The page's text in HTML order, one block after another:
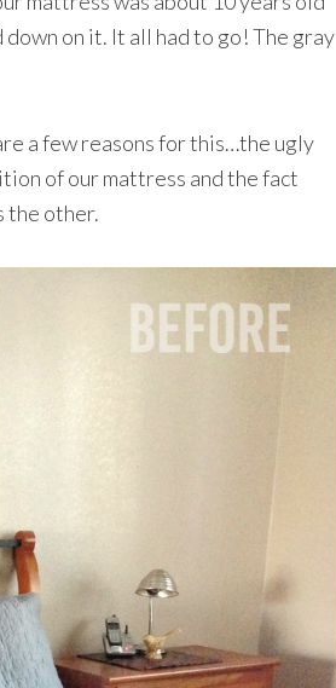
on it. It all had to go! The gray
a few reasons for this…the ugly
of our mattress and the fact
the other.